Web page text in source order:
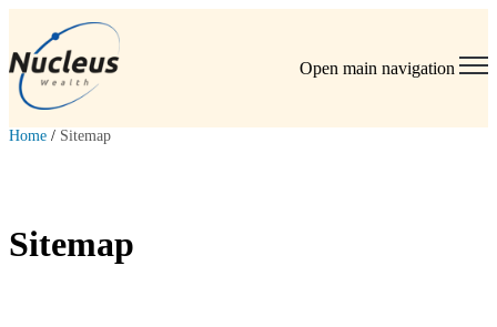
Open main navigation
Home / Sitemap
Sitemap